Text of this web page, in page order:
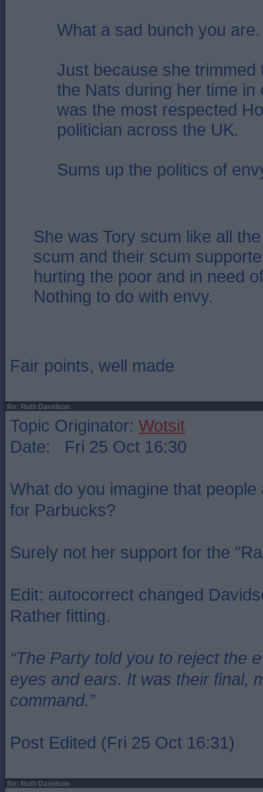
What a sad bunch you are.
Just because she trimmed
the Nats during her time in
was the most respected
politician across the UK.
Sums up the politics of
She was Tory scum like all
scum and their scum
hurting the poor and in need
Nothing to do with envy.
Fair points, well made
Re: Ruth Davidson
Topic Originator: Wotsit
Date: Fri 25 Oct 16:30
What do you imagine that
for Parbucks?
Surely not her support for the
Edit: autocorrect changed
Rather fitting.
“The Party told you to reject the
eyes and ears. It was their final,
command.”
Post Edited (Fri 25 Oct 16:31)
Re: Ruth Davidson